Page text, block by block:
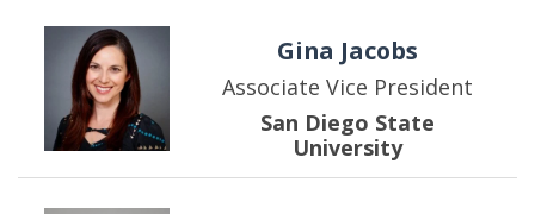
Gina Jacobs
Associate Vice President
San Diego State
University